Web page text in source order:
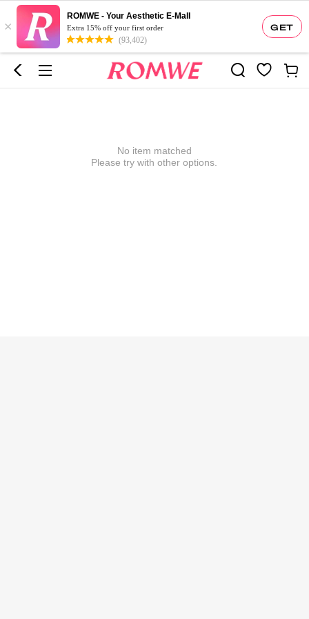
GET
×
ROMWE - Your Aesthetic E-Mall
Extra 15% off your first order
(93,402)
No item matched
Please try with other options.